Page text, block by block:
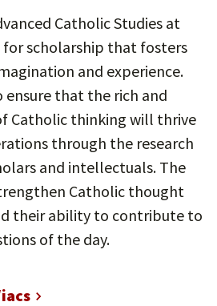
Catholic Studies at
for scholarship that fosters
and experience.
ensure that the rich and
Catholic thinking will thrive
through the research
and intellectuals. The
Catholic thought
their ability to contribute to
of the day.